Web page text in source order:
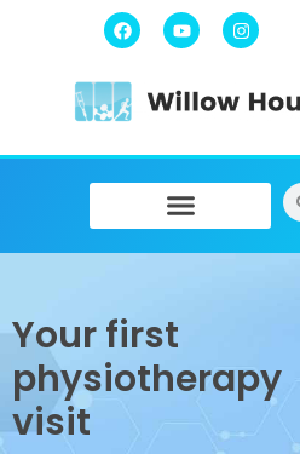
Your first
physiotherapy
visit